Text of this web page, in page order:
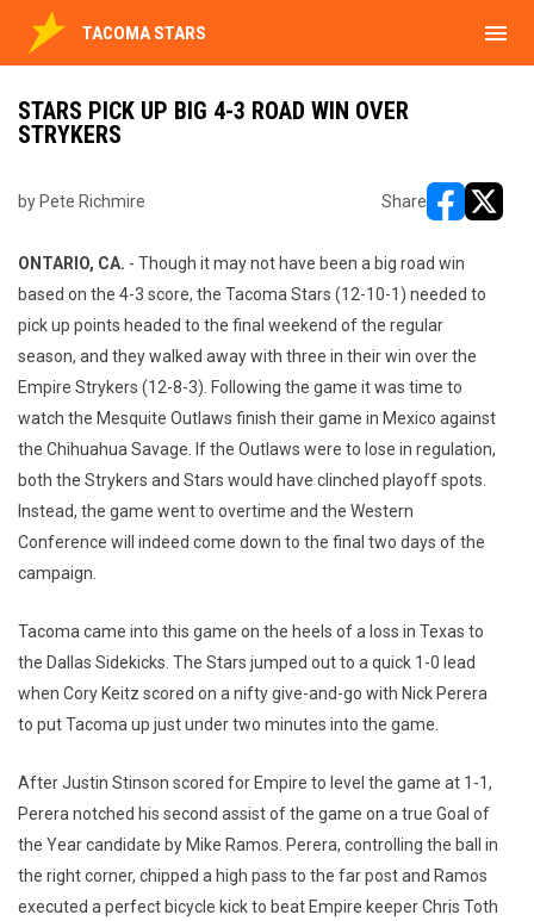
TACOMA STARS menu
STARS PICK UP BIG 4-3 ROAD WIN OVER
STRYKERS
by Pete Richmire Share
ONTARIO, CA. - Though it may not have been a big road win
based on the 4-3 score, the Tacoma Stars (12-10-1) needed to
pick up points headed to the final weekend of the regular
season, and they walked away with three in their win over the
Empire Strykers (12-8-3). Following the game it was time to
watch the Mesquite Outlaws finish their game in Mexico against
the Chihuahua Savage. If the Outlaws were to lose in regulation,
both the Strykers and Stars would have clinched playoff spots.
Instead, the game went to overtime and the Western
Conference will indeed come down to the final two days of the
campaign.
Tacoma came into this game on the heels of a loss in Texas to
the Dallas Sidekicks. The Stars jumped out to a quick 1-0 lead
when Cory Keitz scored on a nifty give-and-go with Nick Perera
to put Tacoma up just under two minutes into the game.
After Justin Stinson scored for Empire to level the game at 1-1,
Perera notched his second assist of the game on a true Goal of
the Year candidate by Mike Ramos. Perera, controlling the ball in
the right corner, chipped a high pass to the far post and Ramos
executed a perfect bicycle kick to beat Empire keeper Chris Toth